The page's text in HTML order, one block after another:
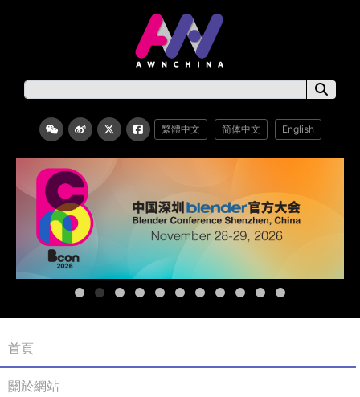
繁體中文 简体中文 English
首頁
關於網站